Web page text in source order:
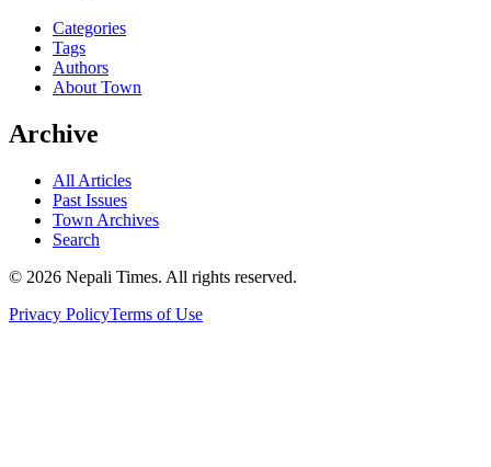
Categories
Tags
Authors
About Town
Archive
All Articles
Past Issues
Town Archives
Search
© 2026 Nepali Times. All rights reserved.
Privacy PolicyTerms of Use